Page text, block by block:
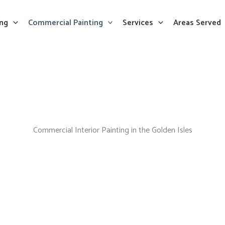
Commercial Painting Services Areas Served
Commercial Interior Painting in the Golden Isles